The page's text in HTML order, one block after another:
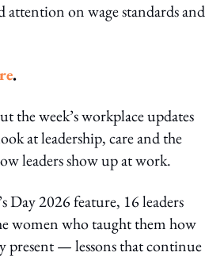
on wage standards and
.
the week’s workplace updates
at leadership, care and the
leaders show up at work.
Day 2026 feature, 16 leaders
women who taught them how
present — lessons that continue